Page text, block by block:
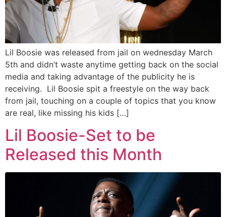
Lil Boosie was released from jail on wednesday March
5th and didn’t waste anytime getting back on the social
media and taking advantage of the publicity he is
receiving. Lil Boosie spit a freestyle on the way back
from jail, touching on a couple of topics that you know
are real, like missing his kids […]
Lil Boosie-Set to be
Released this Month